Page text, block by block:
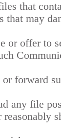
that
that may
or offer to
or forward
any file
reasonably